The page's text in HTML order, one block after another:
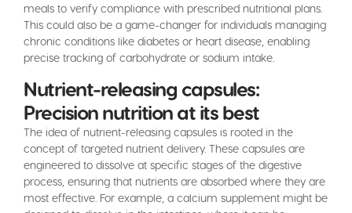
meals to verify compliance with prescribed nutritional plans.
This could also be a game-changer for individuals managing
chronic conditions like diabetes or heart disease, enabling
precise tracking of carbohydrate or sodium intake.
Nutrient-releasing capsules:
Precision nutrition at its best
The idea of nutrient-releasing capsules is rooted in the
concept of targeted nutrient delivery. These capsules are
engineered to dissolve at specific stages of the digestive
process, ensuring that nutrients are absorbed where they are
most effective. For example, a calcium supplement might be